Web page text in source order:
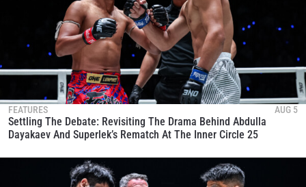
FEATURES AUG 5
Settling The Debate: Revisiting The Drama Behind Abdulla
Dayakaev And Superlek’s Rematch At The Inner Circle 25